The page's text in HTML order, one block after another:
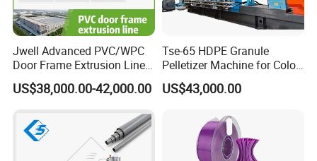
Jwell Advanced PVC/WPC
Door Frame Extrusion Line
Plastic Production
Automatic Plastic Making
Plastic Door Machine
Plastic Extrusion Machine
US$38,000.00-42,000.00
Tse-65 HDPE Granule
Pelletizer Machine for Color
Masterbatch
US$43,000.00